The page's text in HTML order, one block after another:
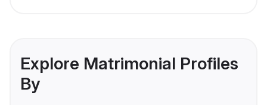
Explore Matrimonial Profiles
By